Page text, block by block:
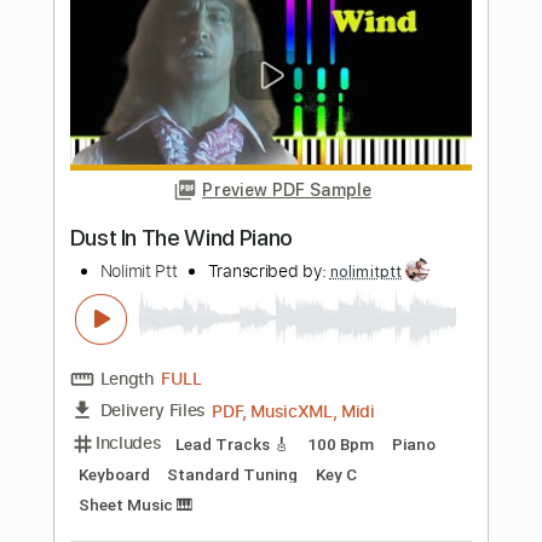
Length FULL
Delivery Files PDF, Guitar Pro
Includes Rhythm Tracks 🎶
Audio-Synced
Tablature
Instant Delivery
Add to Cart
Buy Now